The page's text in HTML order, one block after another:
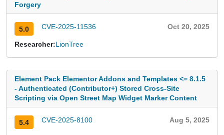
Forgery
5.0 CVE-2025-11536 Oct 20, 2025
Researcher:LionTree
Element Pack Elementor Addons and Templates <= 8.1.5
- Authenticated (Contributor+) Stored Cross-Site
Scripting via Open Street Map Widget Marker Content
5.4 CVE-2025-8100 Aug 5, 2025